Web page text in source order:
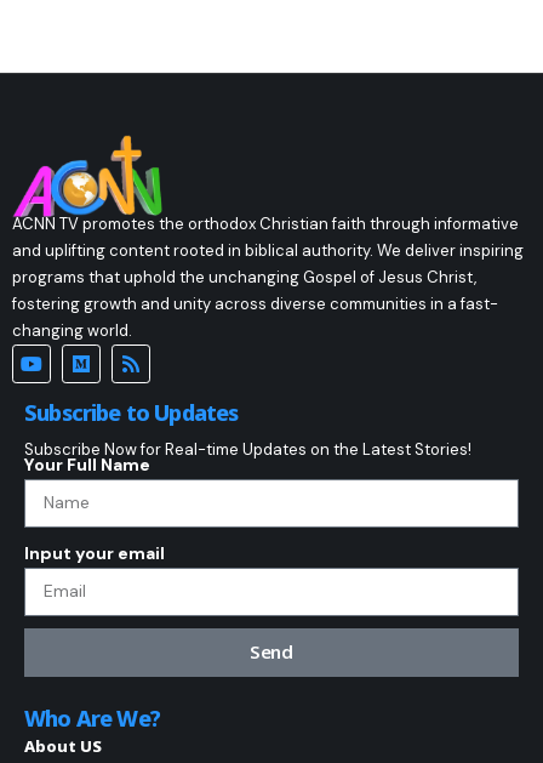
ACNN TV promotes the orthodox Christian faith through informative
and uplifting content rooted in biblical authority. We deliver inspiring
programs that uphold the unchanging Gospel of Jesus Christ,
fostering growth and unity across diverse communities in a fast-
changing world.
Subscribe to Updates
Subscribe Now for Real-time Updates on the Latest Stories!
Your Full Name
Input your email
Send
Who Are We?
About US